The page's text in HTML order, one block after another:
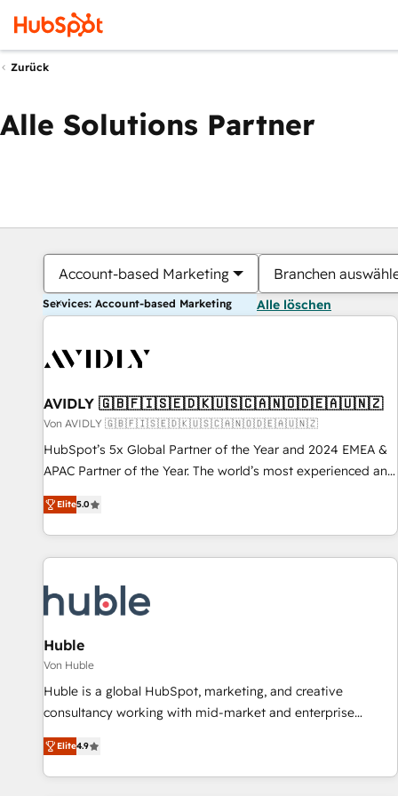
Zurück
Alle Solutions Partner
Account-based Marketing Branchen
Services: Account-based Marketing Alle löschen
AVIDLY 🇬🇧🇫🇮🇸🇪🇩🇰🇺🇸🇨🇦🇳🇴🇩🇪🇦🇺🇳🇿
Von AVIDLY 🇬🇧🇫🇮🇸🇪🇩🇰🇺🇸🇨🇦🇳🇴🇩🇪🇦🇺🇳🇿
HubSpot’s 5x Global Partner of the Year and 2024 EMEA &
APAC Partner of the Year. The world’s most experienced and
fully accredited HubSpot Solutions Partner. 🚀 With 2,750+
HubSpot projects delivered and 370+ specialists across
EMEA, APAC and NAM, we de-risk complex CRM
programmes and accelerate ROI across every HubSpot
automation, we turn complexity into clarity, human at global
scale. 🏆 HubSpot’s CEO called us “the partner of the
future.” Others agree it is proof of trust built through
measurable impact.
Elite5.0
Huble
Von Huble
Huble is a global HubSpot, marketing, and creative
consultancy working with mid-market and enterprise
businesses. We go beyond implementation, shaping the
strategy, processes, and teams that turn HubSpot into a
genuine growth engine. Named HubSpot's Global Partner of
Elite4.9